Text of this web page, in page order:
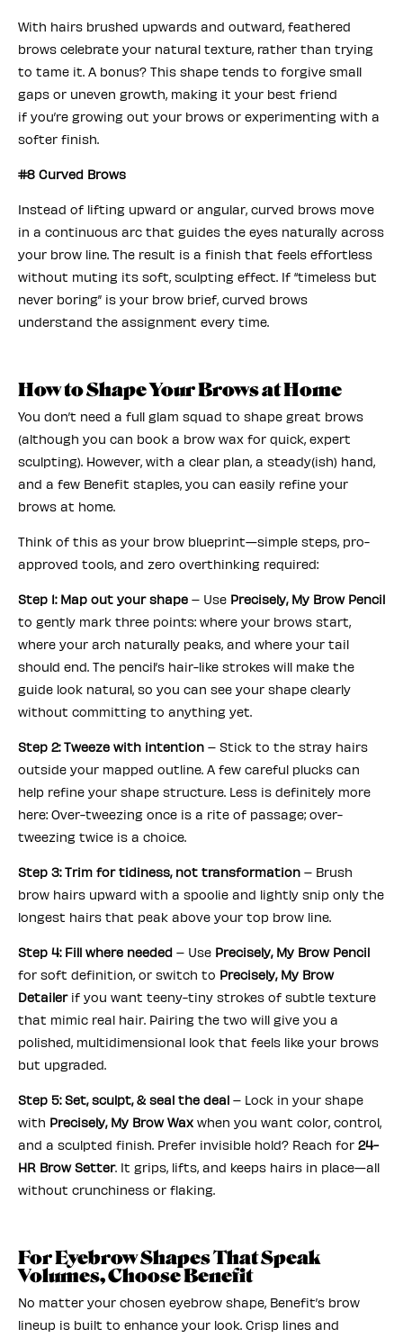
With hairs brushed upwards and outward, feathered
brows celebrate your natural texture, rather than trying
to tame it. A bonus? This shape tends to forgive small
gaps or uneven growth, making it your best friend
if you’re growing out your brows or experimenting with a
softer finish.
#8 Curved Brows
Instead of lifting upward or angular, curved brows move
in a continuous arc that guides the eyes naturally across
your brow line. The result is a finish that feels effortless
without muting its soft, sculpting effect. If “timeless but
never boring” is your brow brief, curved brows
understand the assignment every time.
How to Shape Your Brows at Home
You don’t need a full glam squad to shape great brows
(although you can book a brow wax for quick, expert
sculpting). However, with a clear plan, a steady(ish) hand,
and a few Benefit staples, you can easily refine your
brows at home.
Think of this as your brow blueprint—simple steps, pro-
approved tools, and zero overthinking required:
Step 1: Map out your shape – Use Precisely, My Brow Pencil
to gently mark three points: where your brows start,
where your arch naturally peaks, and where your tail
should end. The pencil’s hair-like strokes will make the
guide look natural, so you can see your shape clearly
without committing to anything yet.
Step 2: Tweeze with intention – Stick to the stray hairs
outside your mapped outline. A few careful plucks can
help refine your shape structure. Less is definitely more
here: Over-tweezing once is a rite of passage; over-
tweezing twice is a choice.
Step 3: Trim for tidiness, not transformation – Brush
brow hairs upward with a spoolie and lightly snip only the
longest hairs that peak above your top brow line.
Step 4: Fill where needed – Use Precisely, My Brow Pencil
for soft definition, or switch to Precisely, My Brow
Detailerif you want teeny-tiny strokes of subtle texture
that mimic real hair. Pairing the two will give you a
polished, multidimensional look that feels like your brows
but upgraded.
Step 5: Set, sculpt, & seal the deal – Lock in your shape
with Precisely, My Brow Wax when you want color, control,
and a sculpted finish. Prefer invisible hold? Reach for 24-
HR Brow Setter. It grips, lifts, and keeps hairs in place—all
without crunchiness or flaking.
For Eyebrow Shapes That Speak
Volumes, Choose Benefit
No matter your chosen eyebrow shape, Benefit’s brow
lineup is built to enhance your look. Crisp lines and